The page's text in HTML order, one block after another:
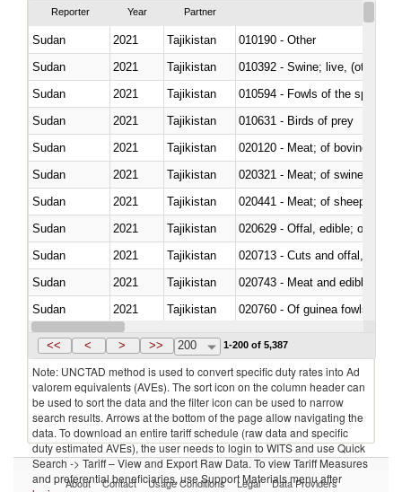
Reporter Year Partner
Sudan 2021 Tajikistan
010190 - Other
Sudan
2021 Tajikistan
010392 - Swine; live, (other
Sudan
2021 Tajikistan
010594 - Fowls of the species
Sudan
2021 Tajikistan
010631 - Birds of prey
Sudan
2021 Tajikistan
020120 - Meat; of bovine
Sudan
2021 Tajikistan
020321 - Meat; of swine,
Sudan
2021 Tajikistan
020441 - Meat; of sheep,
Sudan
2021 Tajikistan
020629 - Offal, edible; of
Sudan
2021 Tajikistan
020713 - Cuts and offal, fresh
Sudan
2021 Tajikistan
020743 - Meat and edible
Sudan
2021 Tajikistan
020760 - Of guinea fowls
Sudan
2021 Tajikistan
<< < > >> 200 1-200 of 5,387
Note: UNCTAD method is used to convert specific duty rates into Ad
valorem equivalents (AVEs). The sort icon on the column header can
be used to sort the data and the filter icon can be used to narrow
search results. Arrows at the bottom of the page allow navigating the
data. To download an entire tariff schedule (raw data and specific
duty estimated AVEs), the user needs to login to WITS and use Quick
Search -> Tariff – View and Export Raw Data. To view Tariff Measures
and preferential beneficiaries, use Support Materials menu after
About Contact Usage Conditions Legal Data Providers